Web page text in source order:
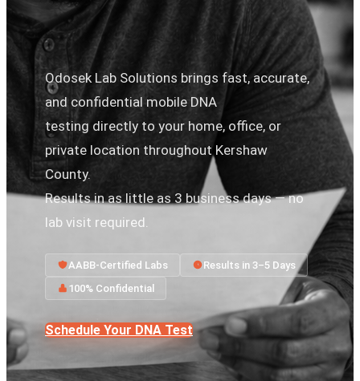
Odosek Lab Solutions brings fast, accurate,
and confidential mobile DNA
testing directly to your home, office, or
private location throughout Kershaw
County.
Results in as little as 3 business days — no
lab visit required.
AABB-Certified Labs
Results in 3–5 Days
100% Confidential
Schedule Your DNA Test